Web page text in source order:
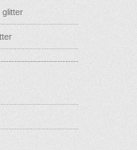
glitter